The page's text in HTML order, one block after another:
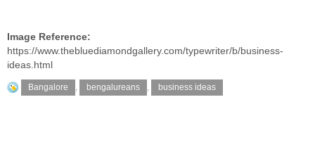
Image Reference:
https://www.thebluediamondgallery.com/typewriter/b/business-
ideas.html
Bangalore , bengalureans , business ideas